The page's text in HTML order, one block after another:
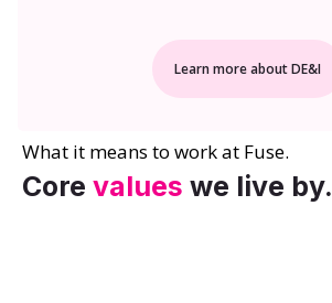
Learn more about DE&I
What it means to work at Fuse.
Core values we live by.